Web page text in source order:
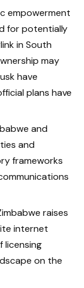
empowerment
for potentially
in South
may
have
plans have
and
and
frameworks
raises
internet
licensing
on the